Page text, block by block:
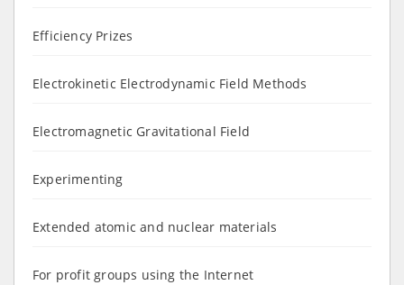
Efficiency Prizes
Electrokinetic Electrodynamic Field Methods
Electromagnetic Gravitational Field
Experimenting
Extended atomic and nuclear materials
For profit groups using the Internet